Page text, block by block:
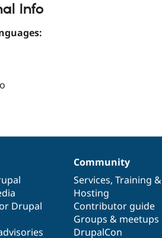
Info
Drupal
Community
Services, Training &
Hosting
Contributor guide
Groups & meetups
DrupalCon